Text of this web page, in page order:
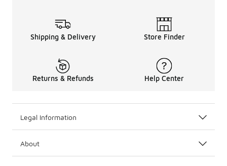
Shipping & Delivery Store Finder
Returns & Refunds Help Center
Legal Information
About